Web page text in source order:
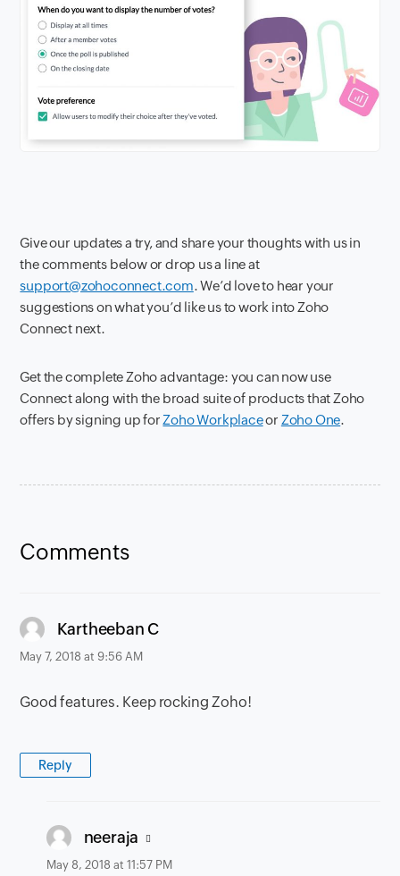
Give our updates a try, and share your thoughts with us in
the comments below or drop us a line at
support@zohoconnect.com. We’d love to hear your
suggestions on what you’d like us to work into Zoho
Connect next.
Get the complete Zoho advantage: you can now use
Connect along with the broad suite of products that Zoho
offers by signing up for Zoho Workplaceor Zoho One.
Comments
Kartheeban C
May 7, 2018 at 9:56 AM
Good features. Keep rocking Zoho!
Reply
neeraja says:
May 8, 2018 at 11:57 PM